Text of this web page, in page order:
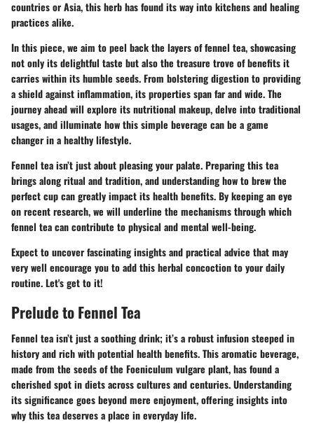
countries or Asia, this herb has found its way into kitchens and healing
practices alike.
In this piece, we aim to peel back the layers of fennel tea, showcasing
not only its delightful taste but also the treasure trove of benefits it
carries within its humble seeds. From bolstering digestion to providing
a shield against inflammation, its properties span far and wide. The
journey ahead will explore its nutritional makeup, delve into traditional
usages, and illuminate how this simple beverage can be a game
changer in a healthy lifestyle.
Fennel tea isn’t just about pleasing your palate. Preparing this tea
brings along ritual and tradition, and understanding how to brew the
perfect cup can greatly impact its health benefits. By keeping an eye
on recent research, we will underline the mechanisms through which
fennel tea can contribute to physical and mental well-being.
Expect to uncover fascinating insights and practical advice that may
very well encourage you to add this herbal concoction to your daily
routine. Let's get to it!
Prelude to Fennel Tea
Fennel tea isn’t just a soothing drink; it’s a robust infusion steeped in
history and rich with potential health benefits. This aromatic beverage,
made from the seeds of the Foeniculum vulgare plant, has found a
cherished spot in diets across cultures and centuries. Understanding
its significance goes beyond mere enjoyment, offering insights into
why this tea deserves a place in everyday life.